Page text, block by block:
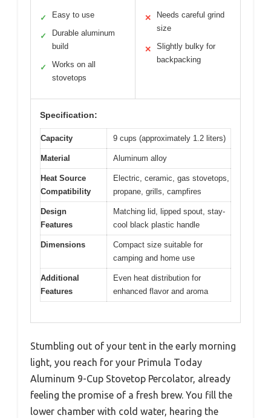
✓ Easy to use
✓
Durable aluminum
build
✓
Works on all
stovetops
✕
Needs careful grind
size
✕
Slightly bulky for
backpacking
Specification:
Capacity 9 cups (approximately 1.2 liters)
Material Aluminum alloy
Heat Source
Compatibility
Electric, ceramic, gas stovetops,
propane, grills, campfires
Design
Features
Matching lid, lipped spout, stay-
cool black plastic handle
Dimensions
Compact size suitable for
camping and home use
Additional
Features
Even heat distribution for
enhanced flavor and aroma
Stumbling out of your tent in the early morning
light, you reach for your Primula Today
Aluminum 9-Cup Stovetop Percolator, already
feeling the promise of a fresh brew. You fill the
lower chamber with cold water, hearing the